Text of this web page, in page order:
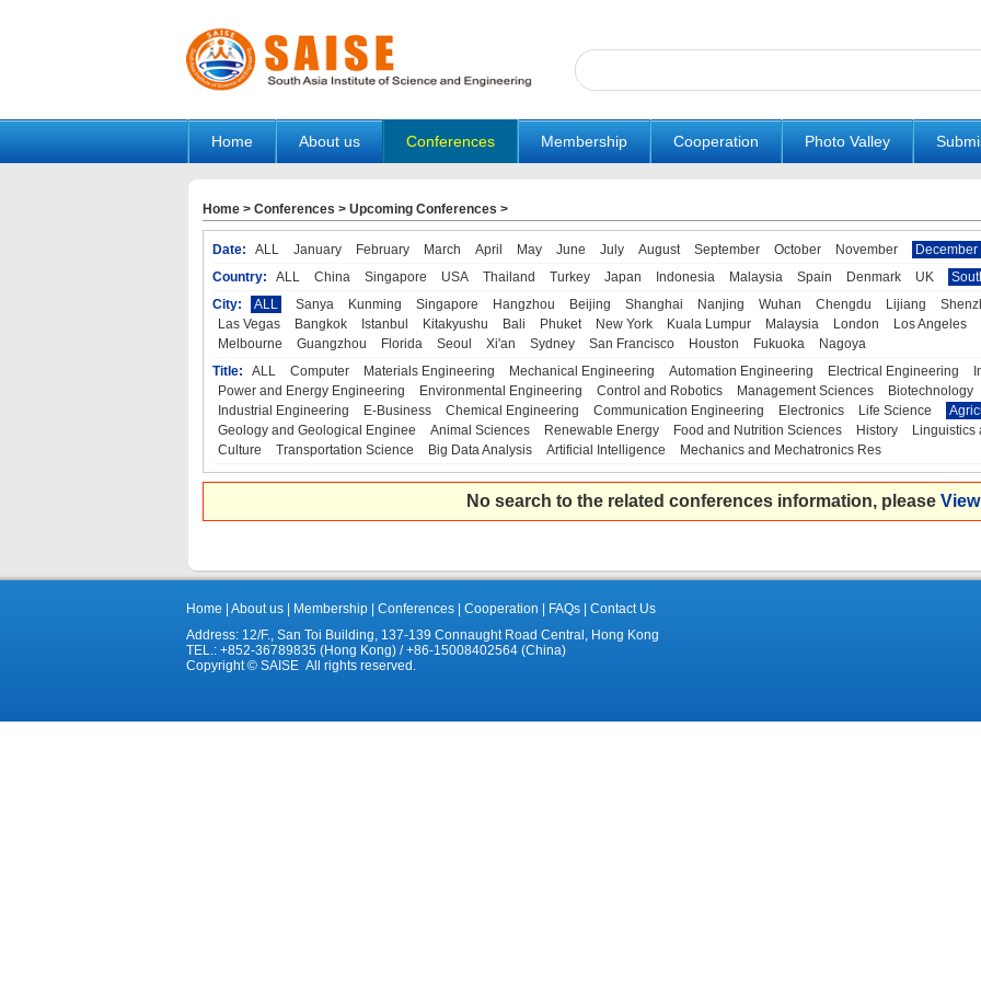
Home About us Conferences Membership Cooperation Photo Valley
Home> Conferences > Upcoming Conferences >
Date: ALL January February March April May June July August September October November
December
Country:
ALL China Singapore USA Thailand Turkey Japan Indonesia Malaysia Spain Denmark UK
City:
ALL Sanya Kunming Singapore Hangzhou Beijing Shanghai Nanjing Wuhan Chengdu Lijiang
Las Vegas
Bangkok Istanbul Kitakyushu Bali Phuket New York Kuala Lumpur Malaysia London Los Angeles
Melbourne
Guangzhou Florida Seoul Xi'an Sydney San Francisco Houston Fukuoka
Nagoya
Title:
ALL Computer Materials Engineering Mechanical Engineering Automation Engineering Electrical Engineering
Power and Energy Engineering
Environmental Engineering Control and Robotics Management Sciences
Biotechnology
Industrial Engineering
E-Business Chemical Engineering Communication Engineering Electronics Life Science
Geology and Geological Enginee
Animal Sciences Renewable Energy Food and Nutrition Sciences History
Linguistics
Culture
Transportation Science Big Data Analysis Artificial Intelligence Mechanics and Mechatronics Res
No search to the related conferences information, please
Home About us| Membership| Conferences| Cooperation FAQs|
Contact Us
Address: 12/F., San Toi Building, 137-139 Connaught Road Central, Hong Kong
TEL.: +852-36789835 (Hong Kong) / +86-15008402564 (China)
Copyright © SAISE All rights reserved.